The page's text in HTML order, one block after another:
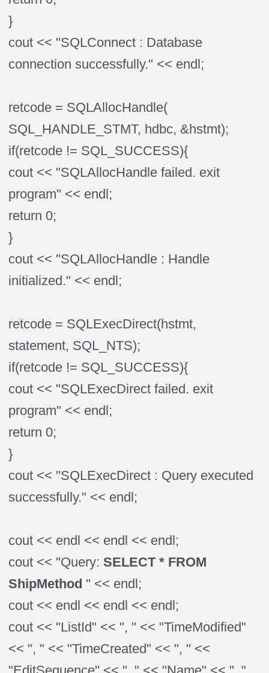
}
cout << "SQLConnect : Database
connection successfully." << endl;
retcode = SQLAllocHandle(
SQL_HANDLE_STMT, hdbc, &hstmt);
if(retcode != SQL_SUCCESS){
cout << "SQLAllocHandle failed. exit
program" << endl;
return 0;
}
cout << "SQLAllocHandle : Handle
initialized." << endl;
retcode = SQLExecDirect(hstmt,
statement, SQL_NTS);
if(retcode != SQL_SUCCESS){
cout << "SQLExecDirect failed. exit
program" << endl;
return 0;
}
cout << "SQLExecDirect : Query executed
successfully." << endl;
cout << endl << endl << endl;
cout << "Query:SELECT * FROM
ShipMethod " << endl;
cout << endl << endl << endl;
cout << "ListId" << ", " << "TimeModified"
<< ", " << "TimeCreated" << ", " <<